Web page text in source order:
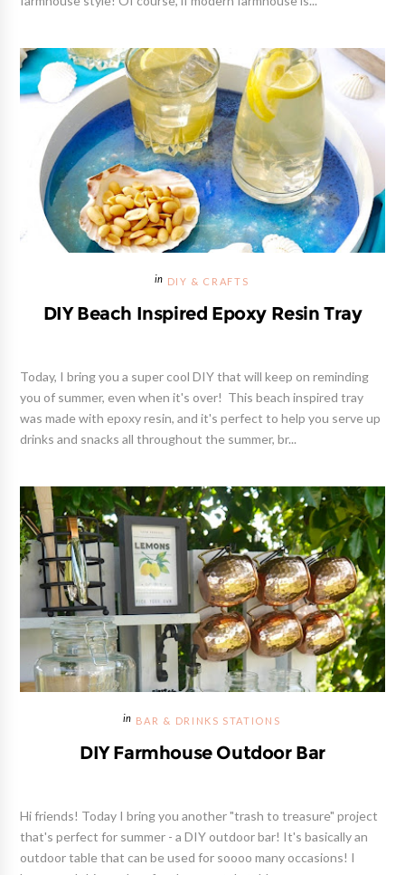
DIY & CRAFTS
DIY Beach Inspired Epoxy Resin Tray
Today, I bring you a super cool DIY that will keep on reminding
you of summer, even when it's over! This beach inspired tray
was made with epoxy resin, and it's perfect to help you serve up
drinks and snacks all throughout the summer, br...
BAR & DRINKS STATIONS
DIY Farmhouse Outdoor Bar
Hi friends! Today I bring you another "trash to treasure" project
that's perfect for summer - a DIY outdoor bar! It's basically an
outdoor table that can be used for soooo many occasions! I